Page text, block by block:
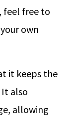
feel free to
own
it keeps the
also
allowing